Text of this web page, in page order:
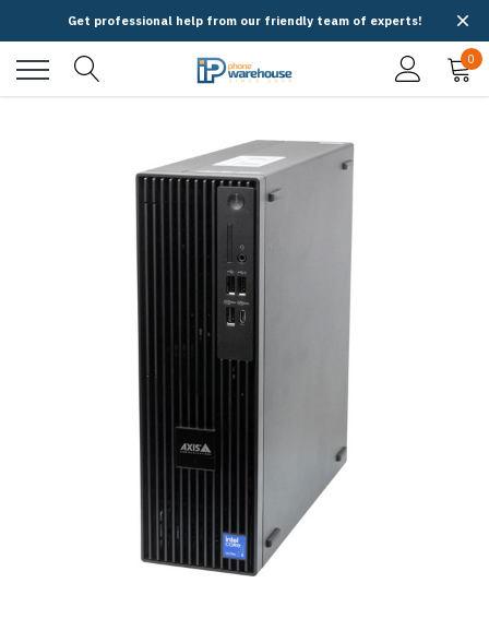
Get professional help from our friendly team of experts!
0